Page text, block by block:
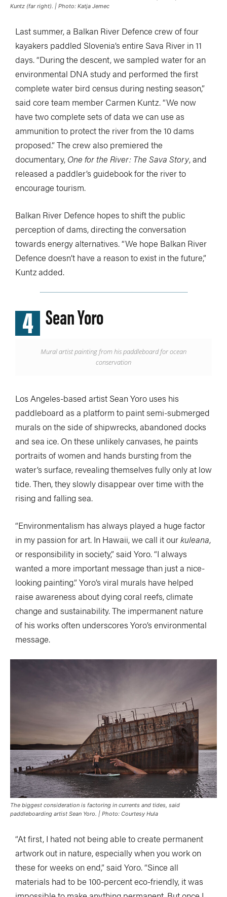
Kuntz (far right). | Photo: Katja Jemec
Last summer, a Balkan River Defence crew of four
kayakers paddled Slovenia’s entire Sava River in 11
days. “During the descent, we sampled water for an
environmental DNA study and performed the first
complete water bird census during nesting season,”
said core team member Carmen Kuntz. “We now
have two complete sets of data we can use as
ammunition to protect the river from the 10 dams
proposed.” The crew also premiered the
documentary, One for the River: The Sava Story, and
released a paddler’s guidebook for the river to
encourage tourism.
Balkan River Defence hopes to shift the public
perception of dams, directing the conversation
towards energy alternatives. “We hope Balkan River
Defence doesn’t have a reason to exist in the future,”
Kuntz added.
4 Sean Yoro
Mural artist painting from his paddleboard for ocean
conservation
Los Angeles-based artist Sean Yoro uses his
paddleboard as a platform to paint semi-submerged
murals on the side of shipwrecks, abandoned docks
and sea ice. On these unlikely canvases, he paints
portraits of women and hands bursting from the
water’s surface, revealing themselves fully only at low
tide. Then, they slowly disappear over time with the
rising and falling sea.
“Environmentalism has always played a huge factor
in my passion for art. In Hawaii, we call it ourkuleana,
or responsibility in society,” said Yoro. “I always
wanted a more important message than just a nice-
looking painting.” Yoro’s viral murals have helped
raise awareness about dying coral reefs, climate
change and sustainability. The impermanent nature
of his works often underscores Yoro’s environmental
message.
The biggest consideration is factoring in currents and tides, said
paddleboarding artist Sean Yoro. | Photo: Courtesy Hula
“At first, I hated not being able to create permanent
artwork out in nature, especially when you work on
these for weeks on end,” said Yoro. “Since all
materials had to be 100-percent eco-friendly, it was